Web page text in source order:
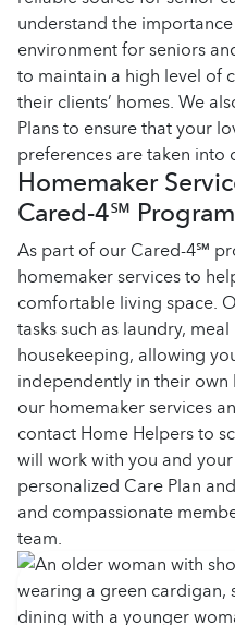
understand the
environment for seniors
to maintain a high level of
their clients’ homes. We
Plans to ensure that your
preferences are taken into
Homemaker
Cared-4℠ Program
As part of our Cared-4℠
homemaker services to
comfortable living space.
tasks such as laundry,
housekeeping, allowing
independently in their
our homemaker services
contact Home Helpers to
will work with you and
personalized Care Plan
and compassionate
team.